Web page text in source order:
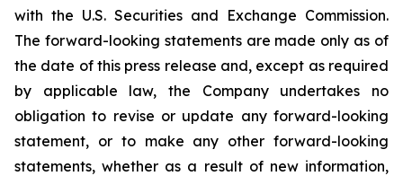
with the U.S. Securities and Exchange Commission.
The forward-looking statements are made only as of
the date of this press release and, except as required
by applicable law, the Company undertakes no
obligation to revise or update any forward-looking
statement, or to make any other forward-looking
statements, whether as a result of new information,